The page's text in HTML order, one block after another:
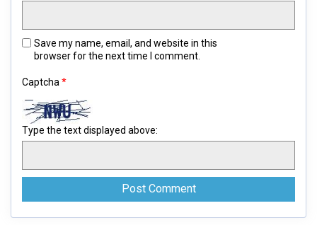
Save my name, email, and website in this
browser for the next time I comment.
Captcha *
Type the text displayed above: